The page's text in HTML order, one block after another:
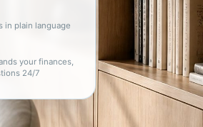
in plain language
your finances,
24/7